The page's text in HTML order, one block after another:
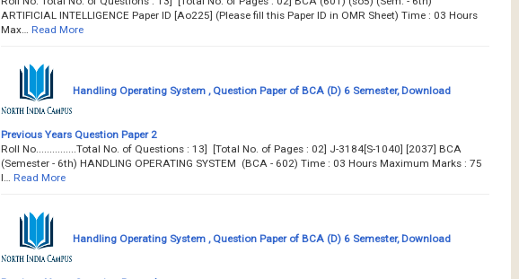
ARTIFICIAL INTELLIGENCE Paper ID [Ao225] (Please fill this Paper ID in OMR Sheet) Time : 03 Hours
Max…
Read More
Handling Operating System , Question Paper of BCA (D) 6 Semester, Download
Previous Years Question Paper 2
Roll No...............Total No. of Questions : 13] [Total No. of Pages : 02] J-3184[S-1040] [2037] BCA
(Semester - 6th) HANDLING OPERATING SYSTEM (BCA - 602) Time : 03 Hours Maximum Marks : 75
I…
Read More
Handling Operating System , Question Paper of BCA (D) 6 Semester, Download